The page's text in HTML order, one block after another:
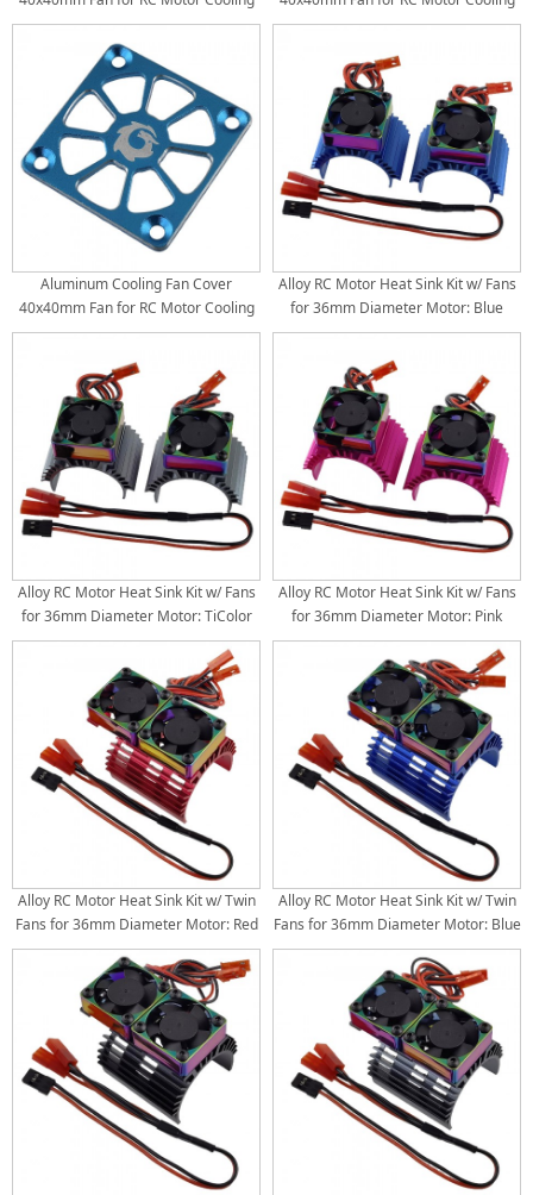
Fan: Purple
Fan: Black
Aluminum Cooling Fan Cover
40x40mm Fan for RC Motor Cooling
Fan: Blue
Alloy RC Motor Heat Sink Kit w/ Fans
for 36mm Diameter Motor: Blue
(30x30mm Fans) (Motor 380 540 550
3650 3660 3674, 4.8V-8.4V)
Alloy RC Motor Heat Sink Kit w/ Fans
for 36mm Diameter Motor: TiColor
(30x30mm Fans) (Motor 380 540 550
3650 3660 3674, 4.8V-8.4V)
Alloy RC Motor Heat Sink Kit w/ Fans
for 36mm Diameter Motor: Pink
(30x30mm Fans) (Motor 380 540 550
3650 3660 3674, 4.8V-8.4V)
Alloy RC Motor Heat Sink Kit w/ Twin
Fans for 36mm Diameter Motor: Red
(30x30mm Twin Fans) (Motor 380
540 550 3650 3660 3674, 4.8V-8.4V)
Alloy RC Motor Heat Sink Kit w/ Twin
Fans for 36mm Diameter Motor: Blue
(30x30mm Twin Fans) (Motor 380
540 550 3650 3660 3674, 4.8V-8.4V)